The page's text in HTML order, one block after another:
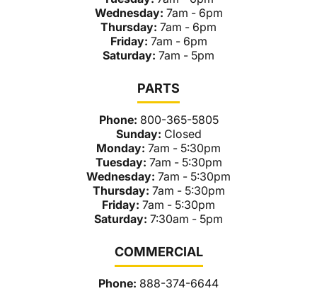
Wednesday: 7am - 6pm
Thursday: 7am - 6pm
Friday: 7am - 6pm
Saturday: 7am - 5pm
PARTS
Phone: 800-365-5805
Sunday: Closed
Monday: 7am - 5:30pm
Tuesday: 7am - 5:30pm
Wednesday: 7am - 5:30pm
Thursday: 7am - 5:30pm
Friday: 7am - 5:30pm
Saturday: 7:30am - 5pm
COMMERCIAL
Phone: 888-374-6644